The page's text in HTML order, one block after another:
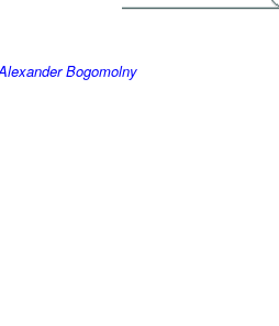
Bogomolny